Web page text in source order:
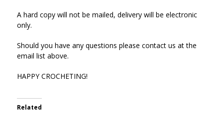
A hard copy will not be mailed, delivery will be electronic
only.
Should you have any questions please contact us at the
email list above.
HAPPY CROCHETING!
Related